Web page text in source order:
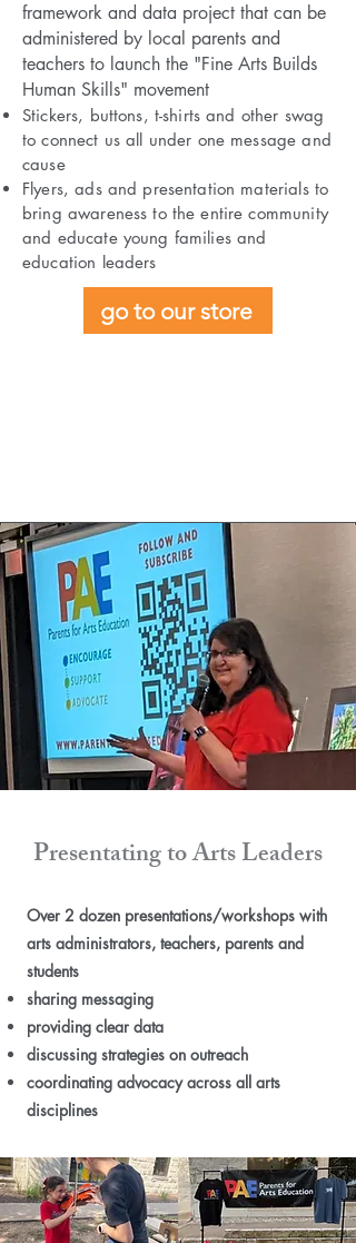
framework and data project that can be
administered by local parents and
teachers to launch the "Fine Arts Builds
Human Skills" movement
Stickers, buttons, t-shirts and other swag
to connect us all under one message and
cause
Flyers, ads and presentation materials to
bring awareness to the entire community
and educate young families and
education leaders
go to our store
Presentating to Arts Leaders
Over 2 dozen presentations/workshops with
arts administrators, teachers, parents and
students
sharing messaging
providing clear data
discussing strategies on outreach
coordinating advocacy across all arts
disciplines